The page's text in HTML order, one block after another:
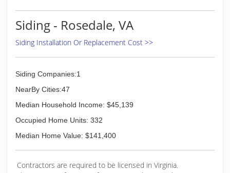
Siding - Rosedale, VA
Siding Installation Or Replacement Cost >>
Siding Companies:1
NearBy Cities:47
Median Household Income: $45,139
Occupied Home Units: 332
Median Home Value: $141,400
Contractors are required to be licensed in Virginia.